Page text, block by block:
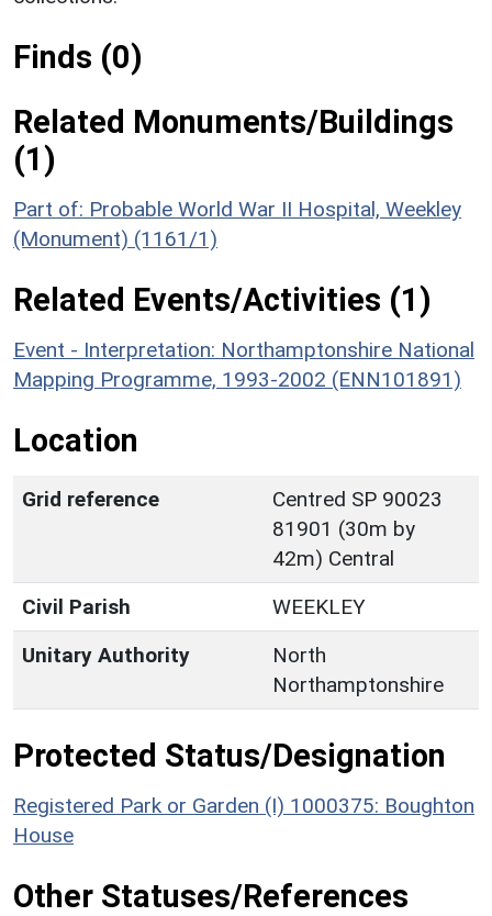
Finds (0)
Related Monuments/Buildings
(1)
Part of: Probable World War II Hospital, Weekley
(Monument) (1161/1)
Related Events/Activities (1)
Event - Interpretation: Northamptonshire National
Mapping Programme, 1993-2002 (ENN101891)
Location
Grid reference
Centred SP 90023
81901 (30m by
42m) Central
Civil Parish
WEEKLEY
Unitary Authority
North
Northamptonshire
Protected Status/Designation
Registered Park or Garden (I) 1000375: Boughton
House
Other Statuses/References